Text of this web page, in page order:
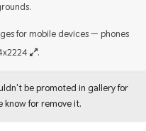
for mobile devices — phones
.
be promoted in gallery for
know for remove it.